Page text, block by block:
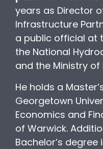
years as Director
Infrastructure
a public official at
the National
and the Ministry of
He holds a
Georgetown
Economics and
of Warwick.
Bachelor’s degree